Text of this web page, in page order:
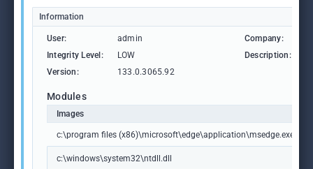
Information
User: admin Company:
Integrity Level:
LOW Description:
Version:
133.0.3065.92
Modules
Images
c:\program files (x86)\microsoft\edge\application\msedge.exe
c:\windows\system32\ntdll.dll